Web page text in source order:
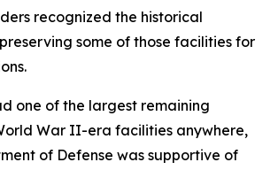
recognized the historical
some of those facilities for
one of the largest remaining
War II-era facilities anywhere,
of Defense was supportive of